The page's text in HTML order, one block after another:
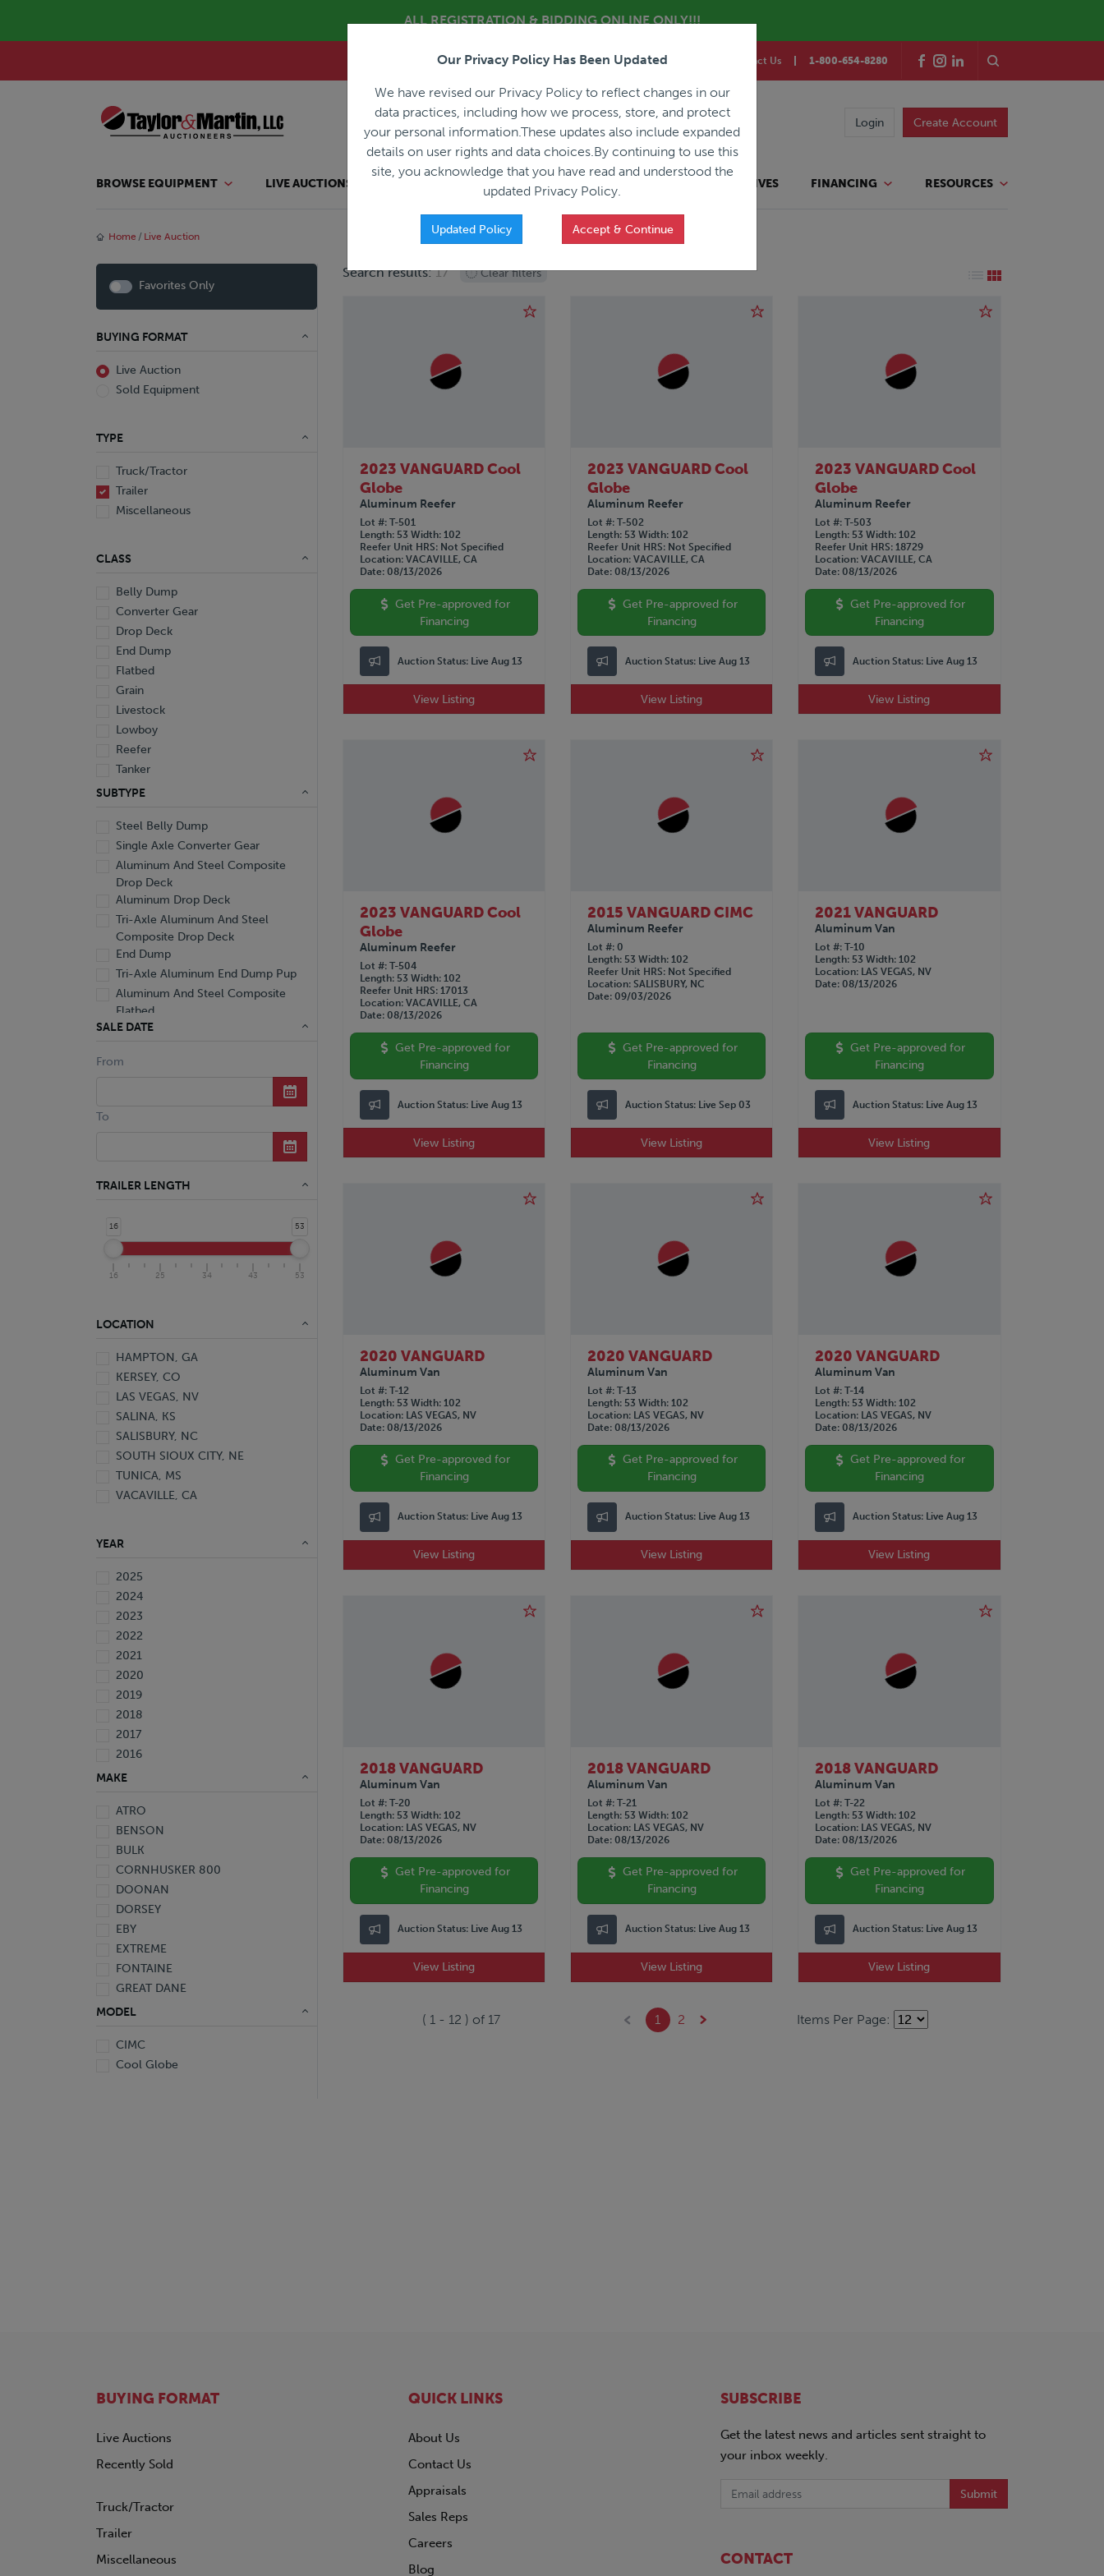
ALL REGISTRATION & BIDDING ONLINE ONLY!!!
About Contact Us 1-800-654-8280
Login Create Account
BROWSE EQUIPMENT LIVE AUCTIONS APPRAISALS SALES REPRESENTATIVES FINANCING RESOURCES
Home Live Auction
Favorites Only
BUYING FORMAT
Live Auction
Sold Equipment
TYPE
Truck/Tractor
Trailer
Miscellaneous
CLASS
Belly Dump
Converter Gear
Drop Deck
End Dump
Flatbed
Grain
Livestock
Lowboy
Reefer
Tanker
Van
SUBTYPE
Steel Belly Dump
Single Axle Converter Gear
Aluminum And Steel Composite
Drop Deck
Aluminum Drop Deck
Tri-Axle Aluminum And Steel
Composite Drop Deck
End Dump
Tri-Axle Aluminum End Dump Pup
Aluminum And Steel Composite
Flatbed
Aluminum Curtainside Flatbed
Extendable Flatbed
Aluminum Hopper Bottom Grain
Aluminum Punch Side Drop Center
Livestock
Aluminum Reefer
Aluminum Wedge Reefer
Reefer
Aluminum Van Pup
SALE DATE
From
To
TRAILER LENGTH
16 53
16 25 34 43 53
LOCATION
HAMPTON, GA
KERSEY, CO
LAS VEGAS, NV
SALINA, KS
SALISBURY, NC
SOUTH SIOUX CITY, NE
TUNICA, MS
VACAVILLE, CA
YEAR
2025
2024
2023
2022
2021
2020
2019
2018
2017
2016
2015
2013
2012
2010
2009
2008
2007
2006
2005
2004
2003
2002
2000
1999
MAKE
ATRO
BENSON
BULK
CORNHUSKER 800
DOONAN
DORSEY
EBY
EXTREME
FONTAINE
GREAT DANE
HYUNDAI
MAC
MANAC
MODEL
CIMC
Cool Globe
Search results:17 Clear filters
2023 VANGUARD Cool
Globe
Aluminum Reefer
Lot # T-501
Length 53 Width 102
Reefer Unit HRS
Not Specified
Location VACAVILLE, CA
Date 08/13/2026
Get Pre-approved for
Financing
Auction Status: Live Aug 13
View Listing
2023 VANGUARD Cool
Globe
Aluminum Reefer
Lot # T-502
Length 53 Width 102
Reefer Unit HRS
Not Specified
Location VACAVILLE, CA
Date 08/13/2026
Get Pre-approved for
Financing
Auction Status: Live Aug 13
View Listing
2023 VANGUARD Cool
Globe
Aluminum Reefer
Lot # T-503
Length 53 Width 102
Reefer Unit HRS 18729
Location VACAVILLE, CA
Date 08/13/2026
Get Pre-approved for
Financing
Auction Status: Live Aug 13
View Listing
2023 VANGUARD Cool
Globe
Aluminum Reefer
Lot # T-504
Length 53 Width 102
Reefer Unit HRS 17013
Location VACAVILLE, CA
Date 08/13/2026
Get Pre-approved for
Financing
Auction Status: Live Aug 13
View Listing
2015 VANGUARD CIMC
Aluminum Reefer
Lot # 0
Length 53 Width 102
Reefer Unit HRS
Not Specified
Location SALISBURY, NC
Date 09/03/2026
Get Pre-approved for
Financing
Auction Status: Live Sep 03
View Listing
2021 VANGUARD
Aluminum Van
Lot # T-10
Length 53 Width 102
Location LAS VEGAS, NV
Date 08/13/2026
Get Pre-approved for
Financing
Auction Status: Live Aug 13
View Listing
2020 VANGUARD
Aluminum Van
Lot # T-12
Length 53 Width 102
Location LAS VEGAS, NV
Date 08/13/2026
Get Pre-approved for
Financing
Auction Status: Live Aug 13
View Listing
2020 VANGUARD
Aluminum Van
Lot # T-13
Length 53 Width 102
Location LAS VEGAS, NV
Date 08/13/2026
Get Pre-approved for
Financing
Auction Status: Live Aug 13
View Listing
2020 VANGUARD
Aluminum Van
Lot # T-14
Length 53 Width 102
Location LAS VEGAS, NV
Date 08/13/2026
Get Pre-approved for
Financing
Auction Status: Live Aug 13
View Listing
2018 VANGUARD
Aluminum Van
Lot # T-20
Length 53 Width 102
Location LAS VEGAS, NV
Date 08/13/2026
Get Pre-approved for
Financing
Auction Status: Live Aug 13
View Listing
2018 VANGUARD
Aluminum Van
Lot # T-21
Length 53 Width 102
Location LAS VEGAS, NV
Date 08/13/2026
Get Pre-approved for
Financing
Auction Status: Live Aug 13
View Listing
2018 VANGUARD
Aluminum Van
Lot # T-22
Length 53 Width 102
Location LAS VEGAS, NV
Date 08/13/2026
Get Pre-approved for
Financing
Auction Status: Live Aug 13
View Listing
( 1- 12 ) of 17 1 2 Items Per Page:
BUYING FORMAT
Live Auctions
Recently Sold
Truck/Tractor
Trailer
Miscellaneous
QUICK LINKS
About Us
Contact Us
Appraisals
Sales Reps
Careers
Blog
SUBSCRIBE
Get the latest news and articles sent straight to
your inbox weekly.
Submit
CONTACT
Our Privacy Policy Has Been Updated
We have revised our Privacy Policy to reflect changes in our
data practices, including how we process, store, and protect
your personal information.These updates also include expanded
details on user rights and data choices.By continuing to use this
site, you acknowledge that you have read and understood the
updated Privacy Policy.
Updated Policy Accept & Continue